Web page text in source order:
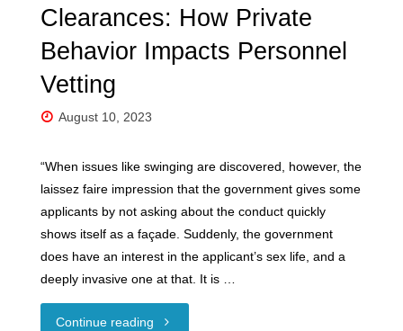
Clearances: How Private
Behavior Impacts Personnel
Vetting
August 10, 2023
“When issues like swinging are discovered, however, the
laissez faire impression that the government gives some
applicants by not asking about the conduct quickly
shows itself as a façade. Suddenly, the government
does have an interest in the applicant’s sex life, and a
deeply invasive one at that. It is …
Continue reading "Swingers